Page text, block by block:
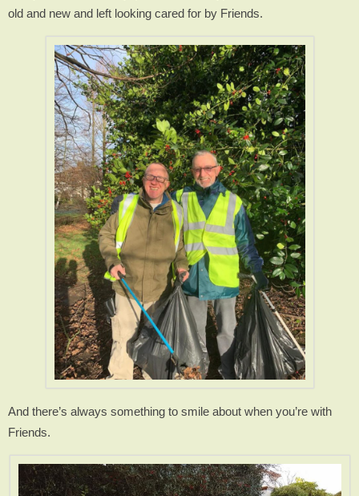
old and new and left looking cared for by Friends.
And there’s always something to smile about when you’re with
Friends.